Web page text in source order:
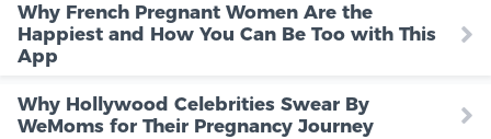
Why French Pregnant Women Are the
Happiest and How You Can Be Too with This
App
Why Hollywood Celebrities Swear By
WeMoms for Their Pregnancy Journey